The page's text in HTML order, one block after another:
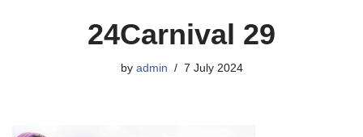
24Carnival 29
by admin 7 July 2024